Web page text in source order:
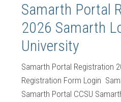
Samarth Portal
2026 Samarth
University
Samarth Portal Registration
Registration Form Login
Samarth Portal CCSU